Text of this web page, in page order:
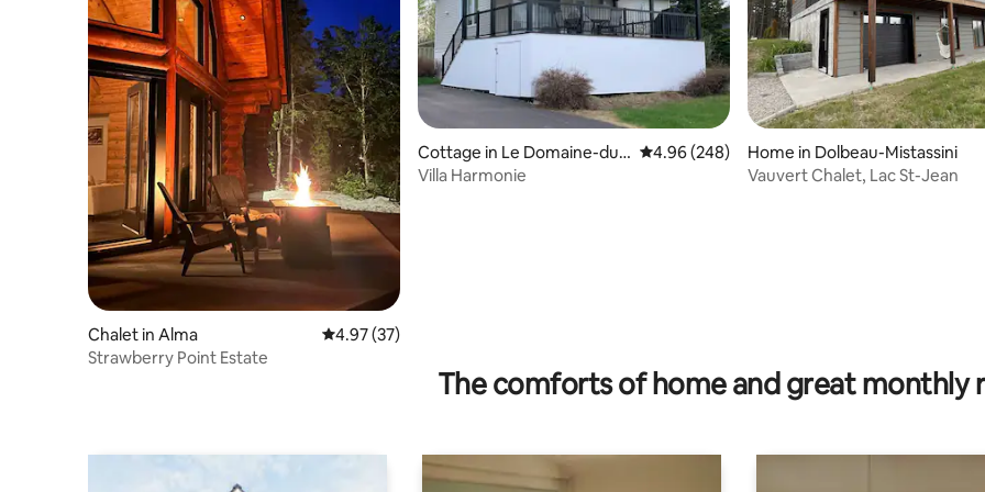
Chalet in Alma 4.97 out of 5 average rating, 37 reviews
4.97 (37)
Strawberry Point Estate
Cottage in Le Domaine-du-
Roy
4.96 out of 5 average rating, 248 reviews
4.96 (248)
Villa Harmonie
Home in Dolbeau-Mistassini
Vauvert Chalet, Lac St-Jean
The comforts of home and great monthly